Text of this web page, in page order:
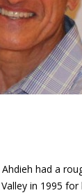
had a
in 1995